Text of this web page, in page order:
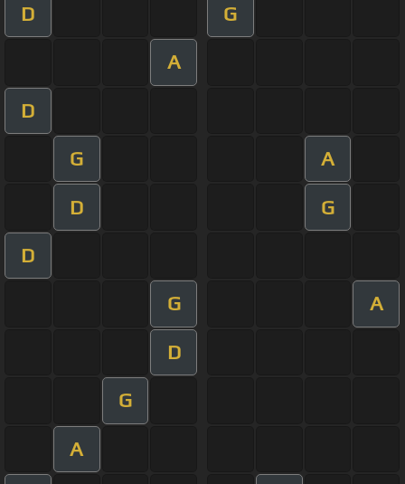
D G
A
D
G A
D G
D
G A
D
G
A